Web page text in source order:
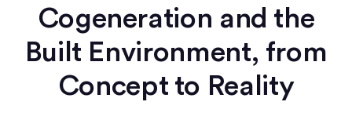
Cogeneration and the
Built Environment, from
Concept to Reality